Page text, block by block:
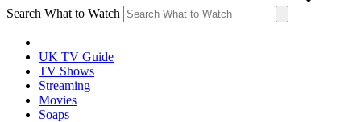
Search What to Watch
UK TV Guide
TV Shows
Streaming
Movies
Soaps